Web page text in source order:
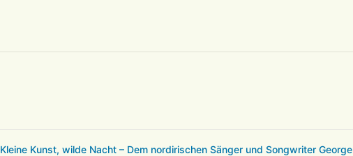
Kleine Kunst, wilde Nacht – Dem nordirischen Sänger und Songwriter George